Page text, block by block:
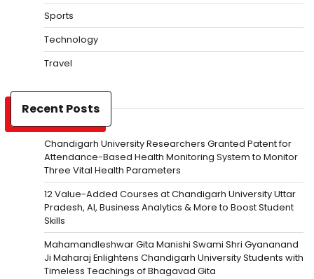
Sports
Technology
Travel
Recent Posts
Chandigarh University Researchers Granted Patent for
Attendance-Based Health Monitoring System to Monitor
Three Vital Health Parameters
12 Value-Added Courses at Chandigarh University Uttar
Pradesh, AI, Business Analytics & More to Boost Student
Skills
Mahamandleshwar Gita Manishi Swami Shri Gyananand
Ji Maharaj Enlightens Chandigarh University Students with
Timeless Teachings of Bhagavad Gita